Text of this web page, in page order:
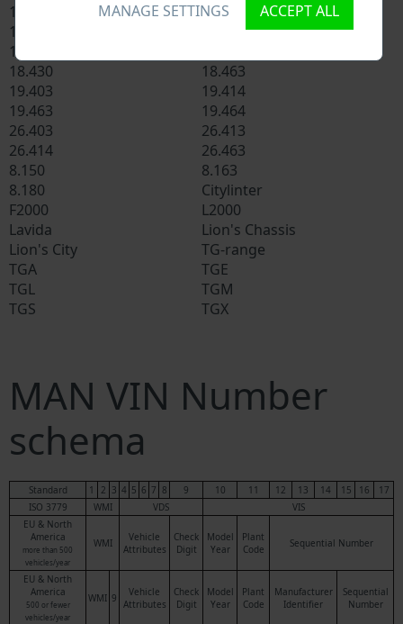
MANAGE SETTINGS ACCEPT ALL
14.272
16.250
18.220
18.225
18.430
18.463
19.403
19.414
19.463
19.464
26.403
26.413
26.414
26.463
8.150
8.163
8.180
Citylinter
F2000
L2000
Lavida
Lion's Chassis
Lion's City
TG-range
TGA
TGE
TGL
TGM
TGS
TGX
MAN VIN Number
schema
Standard 1 2 3 4 5 6 7 8 9 10 11 12 13 14 15 16
17
ISO 3779
WMI VDS
VIS
EU & North
America
more than 500
vehicles/year
WMI
Vehicle
Attributes
Check
Digit
Model
Year
Plant
Code
Sequential Number
EU & North
America
500 or fewer
vehicles/year
WMI 9
Vehicle
Attributes
Check
Digit
Model
Year
Plant
Code
Manufacturer
Identifier
Sequential
Number